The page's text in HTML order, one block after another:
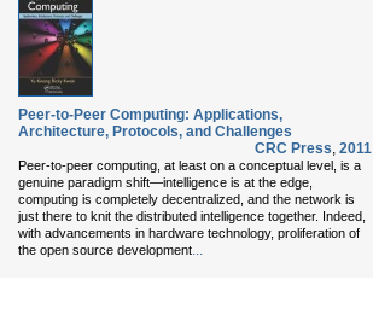
Peer-to-Peer Computing: Applications,
Architecture, Protocols, and Challenges
CRC Press, 2011
Peer-to-peer computing, at least on a conceptual level, is a
genuine paradigm shift—intelligence is at the edge,
computing is completely decentralized, and the network is
just there to knit the distributed intelligence together. Indeed,
with advancements in hardware technology, proliferation of
the open source development...